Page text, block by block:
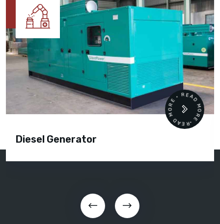
Diesel Generator
READ MORE • READ MORE •